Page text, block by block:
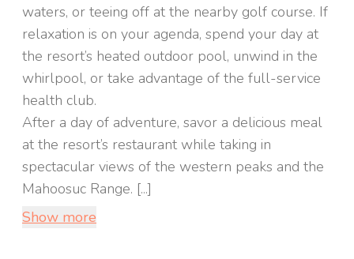
waters, or teeing off at the nearby golf course. If
relaxation is on your agenda, spend your day at
the resort’s heated outdoor pool, unwind in the
whirlpool, or take advantage of the full-service
health club.
After a day of adventure, savor a delicious meal
at the resort’s restaurant while taking in
spectacular views of the western peaks and the
Mahoosuc Range. [...]
Show more